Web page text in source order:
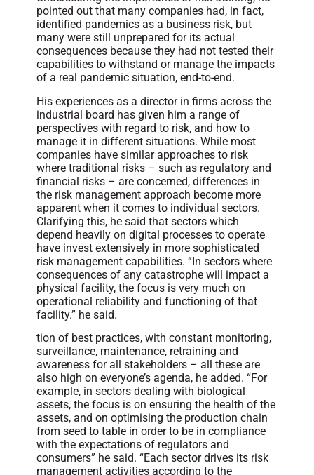
pointed out that many companies had, in fact,
identified pandemics as a business risk, but
many were still unprepared for its actual
consequences because they had not tested their
capabilities to withstand or manage the impacts
of a real pandemic situation, end-to-end.
His experiences as a director in firms across the
industrial board has given him a range of
perspectives with regard to risk, and how to
manage it in different situations. While most
companies have similar approaches to risk
where traditional risks – such as regulatory and
financial risks – are concerned, differences in
the risk management approach become more
apparent when it comes to individual sectors.
Clarifying this, he said that sectors which
depend heavily on digital processes to operate
have invest extensively in more sophisticated
risk management capabilities. “In sectors where
consequences of any catastrophe will impact a
physical facility, the focus is very much on
operational reliability and functioning of that
facility.” he said.
tion of best practices, with constant monitoring,
surveillance, maintenance, retraining and
awareness for all stakeholders – all these are
also high on everyone’s agenda, he added. “For
example, in sectors dealing with biological
assets, the focus is on ensuring the health of the
assets, and on optimising the production chain
from seed to table in order to be in compliance
with the expectations of regulators and
consumers” he said. “Each sector drives its risk
management activities according to the